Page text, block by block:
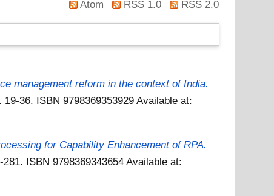
Atom RSS 1.0 RSS 2.0
management reform in the context of India.
36. ISBN 9798369353929Available at:
for Capability Enhancement of RPA.
ISBN 9798369343654Available at: